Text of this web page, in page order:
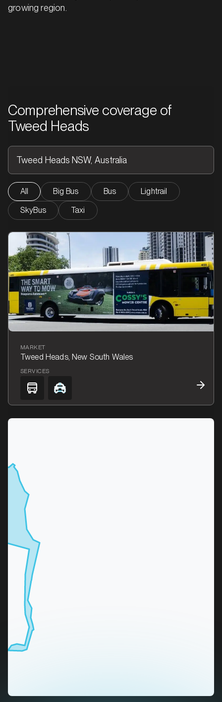
growing region.
Comprehensive coverage of
Tweed Heads
All Big Bus Bus
Lightrail
SkyBus
Taxi
MARKET
Tweed Heads, New South Wales
SERVICES